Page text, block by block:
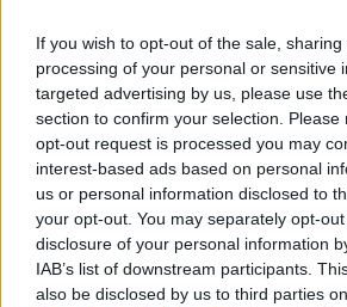
If you wish to opt-out of the sale,
processing of your personal or sensitive
targeted advertising by us, please use
section to confirm your selection.
opt-out request is processed you may
interest-based ads based on personal
us or personal information disclosed to
your opt-out. You may separately opt-
disclosure of your personal information
IAB’s list of downstream participants.
also be disclosed by us to third parties
According to Prof O’Neill, this
unconsciously feel less vulnerable
we are surrounded by people.
“What’s also the case though is
it can become dangerous,” he said.
“The crowd can get too dense; a
situatoin can mislead people into
say, and that can be harmful.”